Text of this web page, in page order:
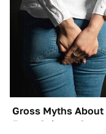
Gross Myths About
Farts Science Says